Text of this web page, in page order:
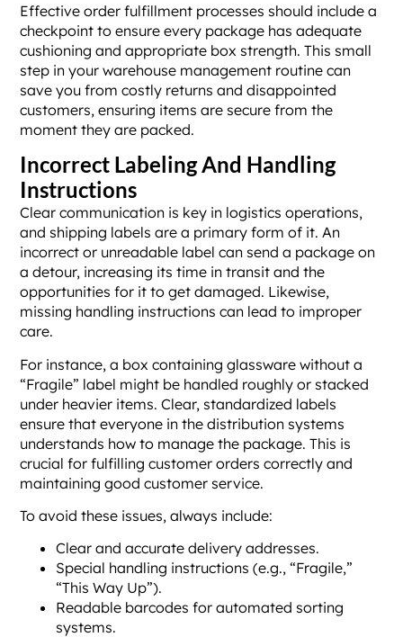
Effective order fulfillment processes should include a
checkpoint to ensure every package has adequate
cushioning and appropriate box strength. This small
step in your warehouse management routine can
save you from costly returns and disappointed
customers, ensuring items are secure from the
moment they are packed.
Incorrect Labeling And Handling
Instructions
Clear communication is key in logistics operations,
and shipping labels are a primary form of it. An
incorrect or unreadable label can send a package on
a detour, increasing its time in transit and the
opportunities for it to get damaged. Likewise,
missing handling instructions can lead to improper
care.
For instance, a box containing glassware without a
“Fragile” label might be handled roughly or stacked
under heavier items. Clear, standardized labels
ensure that everyone in the distribution systems
understands how to manage the package. This is
crucial for fulfilling customer orders correctly and
maintaining good customer service.
To avoid these issues, always include:
Clear and accurate delivery addresses.
Special handling instructions (e.g., “Fragile,”
“This Way Up”).
Readable barcodes for automated sorting
systems.